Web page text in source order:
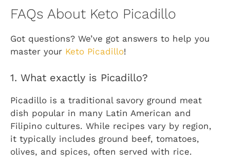
FAQs About Keto Picadillo
Got questions? We’ve got answers to help you
master your Keto Picadillo!
1. What exactly is Picadillo?
Picadillo is a traditional savory ground meat
dish popular in many Latin American and
Filipino cultures. While recipes vary by region,
it typically includes ground beef, tomatoes,
olives, and spices, often served with rice.